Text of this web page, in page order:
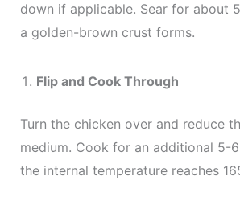
down if applicable. Sear for about
a golden-brown crust forms.
Flip and Cook Through
Turn the chicken over and reduce
medium. Cook for an additional 5-
the internal temperature reaches